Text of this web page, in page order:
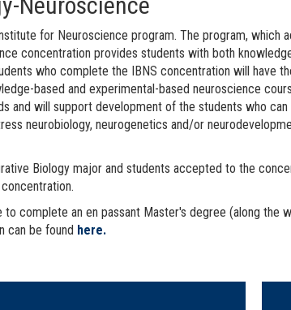
for Neuroscience program. The program, which
concentration provides students with both
who complete the IBNS concentration will have
based and experimental-based neuroscience
will support development of the students who
neurobiology, neurogenetics and/or
Biology major and students accepted to the
complete an en passant Master's degree (along the
can be found here.